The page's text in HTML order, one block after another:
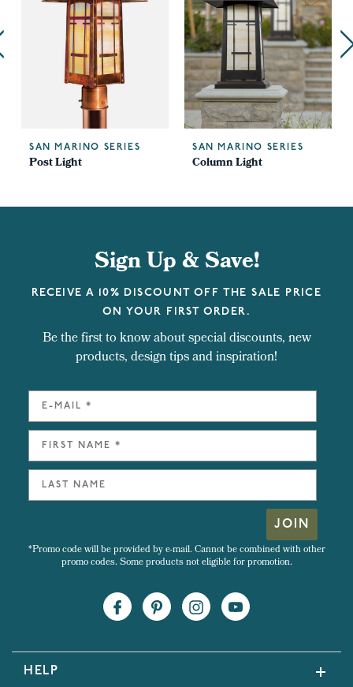
SAN MARINO SERIES
Post Light
SAN MARINO SERIES
Column Light
Sign Up & Save!
RECEIVE A 10% DISCOUNT OFF THE SALE PRICE
ON YOUR FIRST ORDER.
Be the first to know about special discounts, new
products, design tips and inspiration!
JOIN
*Promo code will be provided by e-mail. Cannot be combined with other
promo codes. Some products not eligible for promotion.
HELP